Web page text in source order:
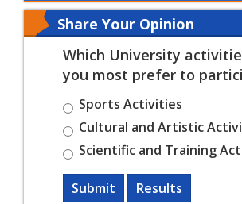
Share Your Opinion
Which University
you most prefer to
Sports Activities
Cultural and Artistic
Scientific and Training
Submit Results